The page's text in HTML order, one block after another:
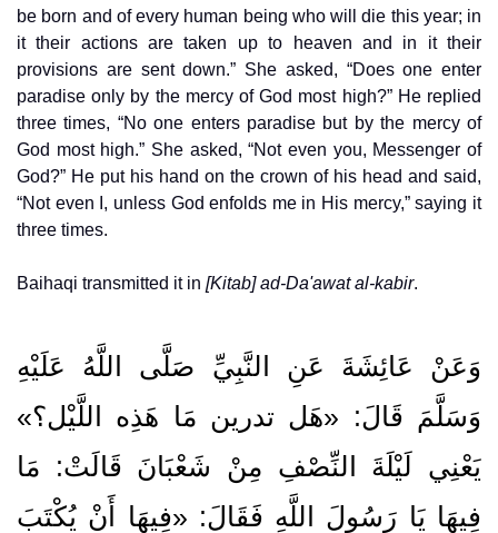
be born and of every human being who will die this year; in
it their actions are taken up to heaven and in it their
provisions are sent down.” She asked, “Does one enter
paradise only by the mercy of God most high?” He replied
three times, “No one enters paradise but by the mercy of
God most high.” She asked, “Not even you, Messenger of
God?” He put his hand on the crown of his head and said,
“Not even I, unless God enfolds me in His mercy,” saying it
three times.
Baihaqi transmitted it in [Kitab] ad-Da'awat al-kabir.
وَعَنْ عَائِشَةَ عَنِ النَّبِيِّ صَلَّى اللَّهُ عَلَيْهِ
وَسَلَّمَ قَالَ: «هَل تدرين مَا هَذِه اللَّيْل؟»
يَعْنِي لَيْلَةَ النِّصْفِ مِنْ شَعْبَانَ قَالَتْ: مَا
فِيهَا يَا رَسُولَ اللَّهِ فَقَالَ: «فِيهَا أَنْ يُكْتَبَ